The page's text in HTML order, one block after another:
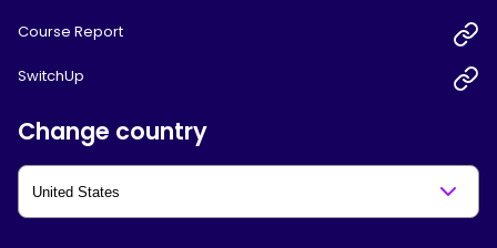
Course Report
SwitchUp
Change country